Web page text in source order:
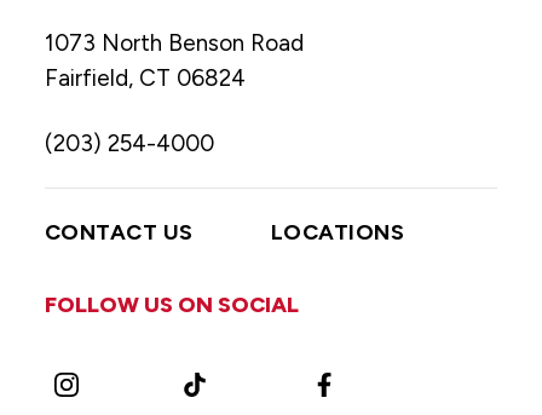
1073 North Benson Road
Fairfield, CT 06824
(203) 254-4000
CONTACT US LOCATIONS
FOLLOW US ON SOCIAL
Instagram TikTok Facebook